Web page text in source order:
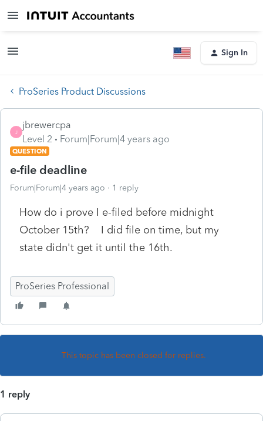
Sign In
ProSeries Product Discussions
J
jbrewercpa
Level 2
Forum|Forum|4 years ago
QUESTION
e-file deadline
Forum|Forum|4 years ago 1 reply
How do i prove I e-filed before midnight
October 15th? I did file on time, but my
state didn't get it until the 16th.
ProSeries Professional
This topic has been closed for replies.
1 reply